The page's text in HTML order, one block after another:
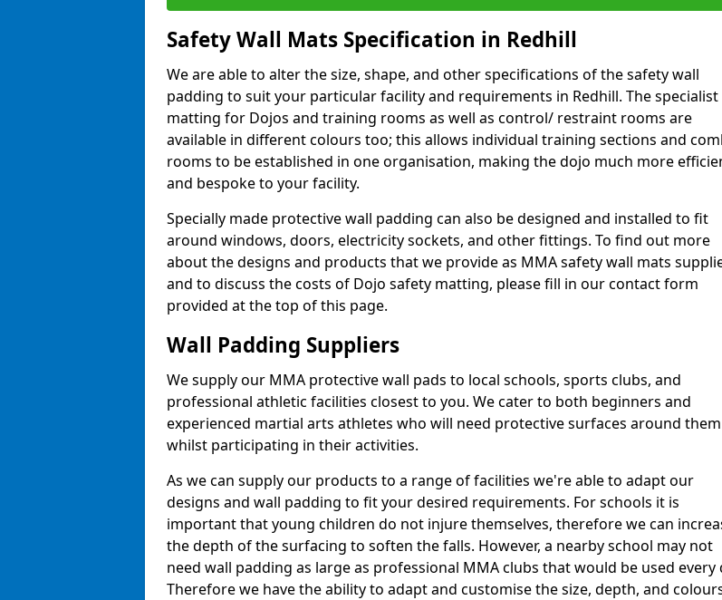
Safety Wall Mats Specification in Redhill
We are able to alter the size, shape, and other specifications of the safety wall
padding to suit your particular facility and requirements in Redhill. The specialist
matting for Dojos and training rooms as well as control/ restraint rooms are
available in different colours too; this allows individual training sections and
rooms to be established in one organisation, making the dojo much more
and bespoke to your facility.
Specially made protective wall padding can also be designed and installed to fit
around windows, doors, electricity sockets, and other fittings. To find out more
about the designs and products that we provide as MMA safety wall mats
and to discuss the costs of Dojo safety matting, please fill in our contact form
provided at the top of this page.
Wall Padding Suppliers
We supply our MMA protective wall pads to local schools, sports clubs, and
professional athletic facilities closest to you. We cater to both beginners and
experienced martial arts athletes who will need protective surfaces around them
whilst participating in their activities.
As we can supply our products to a range of facilities we're able to adapt our
designs and wall padding to fit your desired requirements. For schools it is
important that young children do not injure themselves, therefore we can
the depth of the surfacing to soften the falls. However, a nearby school may not
need wall padding as large as professional MMA clubs that would be used every
Therefore we have the ability to adapt and customise the size, depth, and